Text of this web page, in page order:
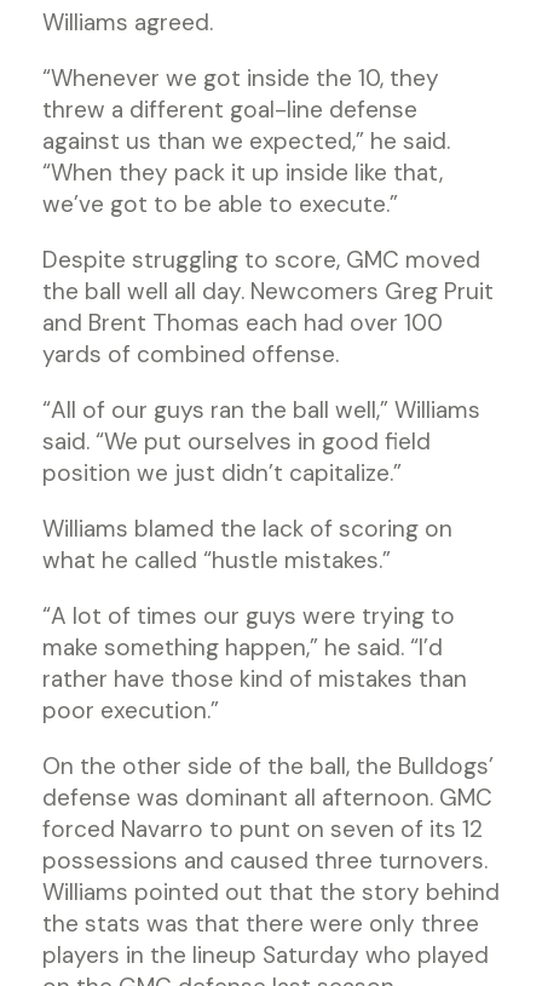
Williams agreed.
“Whenever we got inside the 10, they
threw a different goal-line defense
against us than we expected,” he said.
“When they pack it up inside like that,
we’ve got to be able to execute.”
Despite struggling to score, GMC moved
the ball well all day. Newcomers Greg Pruit
and Brent Thomas each had over 100
yards of combined offense.
“All of our guys ran the ball well,” Williams
said. “We put ourselves in good field
position we just didn’t capitalize.”
Williams blamed the lack of scoring on
what he called “hustle mistakes.”
“A lot of times our guys were trying to
make something happen,” he said. “I’d
rather have those kind of mistakes than
poor execution.”
On the other side of the ball, the Bulldogs’
defense was dominant all afternoon. GMC
forced Navarro to punt on seven of its 12
possessions and caused three turnovers.
Williams pointed out that the story behind
the stats was that there were only three
players in the lineup Saturday who played